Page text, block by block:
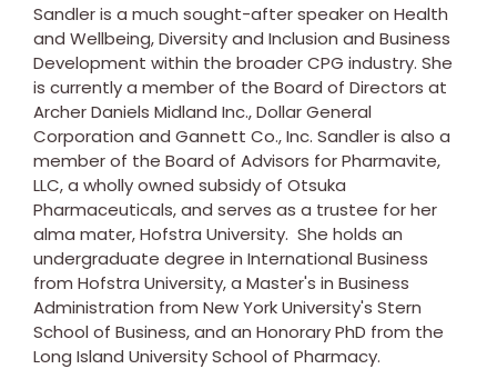
Sandler is a much sought-after speaker on Health
and Wellbeing, Diversity and Inclusion and Business
Development within the broader CPG industry. She
is currently a member of the Board of Directors at
Archer Daniels Midland Inc., Dollar General
Corporation and Gannett Co., Inc. Sandler is also a
member of the Board of Advisors for Pharmavite,
LLC, a wholly owned subsidy of Otsuka
Pharmaceuticals, and serves as a trustee for her
alma mater,Hofstra University. She holds an
undergraduate degree in International Business
from Hofstra University, a Master's in Business
Administration from New York University's Stern
School of Business, and an Honorary PhD from the
Long Island University School of Pharmacy.